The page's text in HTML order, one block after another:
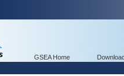
GSEA Home